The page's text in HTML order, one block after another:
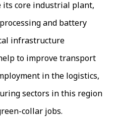
core industrial plant,
and battery
infrastructure
to improve transport
in the logistics,
sectors in this region
collar jobs.